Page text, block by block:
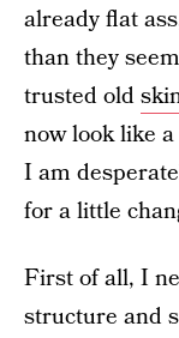
already flat
than they
trusted old
now look like
I am
for a little
First of all, I
structure and